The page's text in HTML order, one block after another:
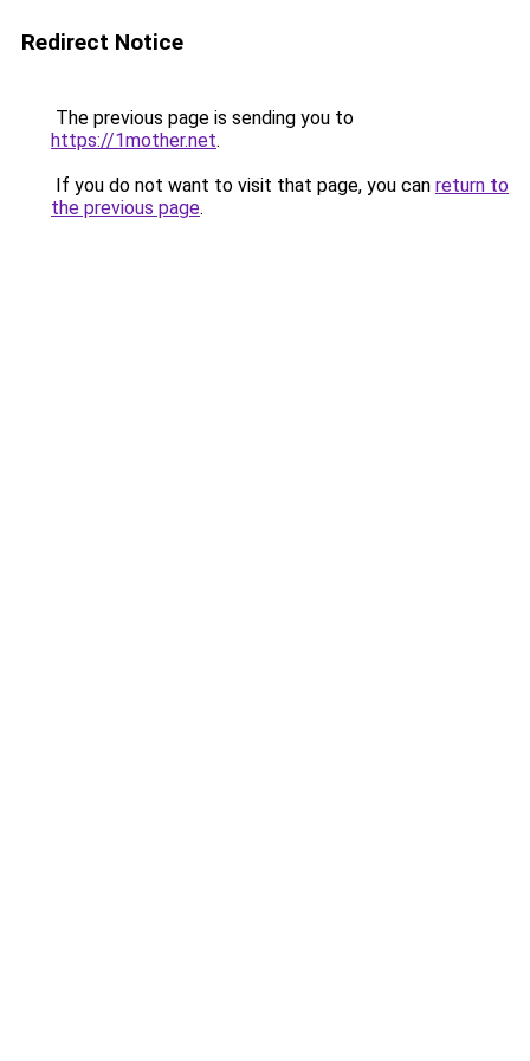
Redirect Notice
The previous page is sending you to
https://1mother.net.
If you do not want to visit that page, you can return to
the previous page.